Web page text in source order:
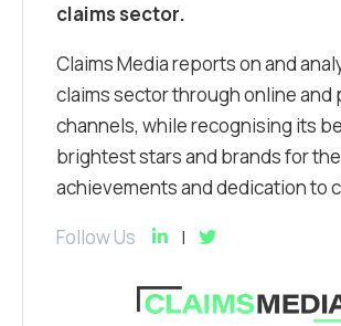
claims sector.
Claims Media reports on and
claims sector through online and
channels, while recognising its
brightest stars and brands for
achievements and dedication to
Follow Us